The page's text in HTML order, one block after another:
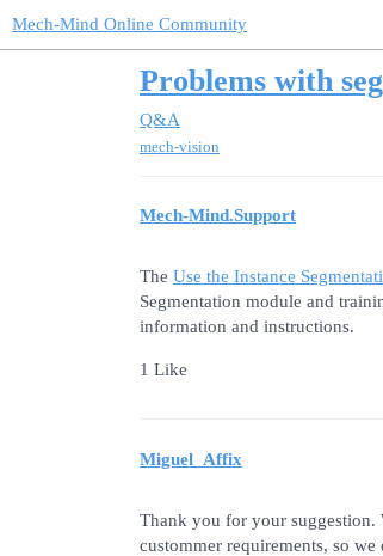
Mech-Mind Online Community
Problems with
Q&A
mech-vision
Mech-Mind.Support
The Use the Instance
Segmentation module and
information and instructions.
1 Like
Miguel_Affix
Thank you for your suggestion.
custommer requirements, so